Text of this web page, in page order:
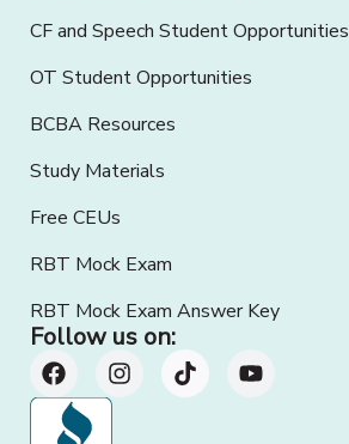
CF and Speech Student Opportunities
OT Student Opportunities
BCBA Resources
Study Materials
Free CEUs
RBT Mock Exam
RBT Mock Exam Answer Key
Follow us on: